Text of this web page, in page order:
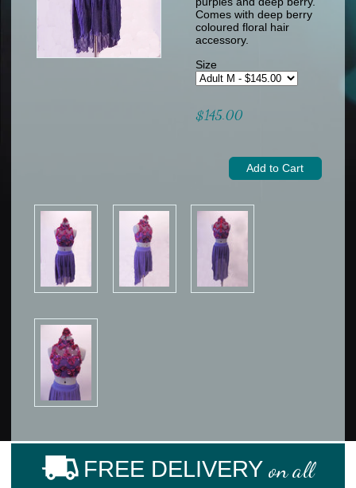
Comes with deep berry
coloured floral hair
accessory.
Size
$145.00
FREE DELIVERY on all